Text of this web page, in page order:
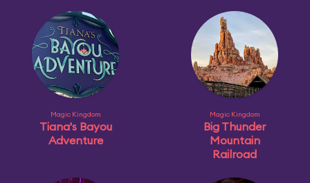
Magic Kingdom
Tiana's Bayou
Adventure
Magic Kingdom
Big Thunder
Mountain
Railroad